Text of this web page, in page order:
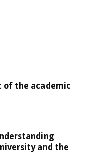
of the academic
and the